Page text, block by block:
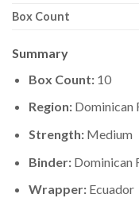
Box Count
Summary
Box Count:10
Region:Dominican
Strength:Medium
Binder:Dominican
Wrapper:Ecuador